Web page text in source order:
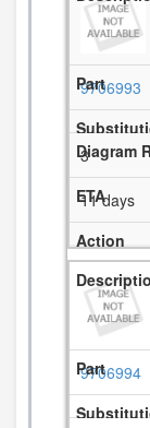
9706993
3
11 days
9706994